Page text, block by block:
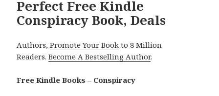
Perfect Free Kindle
Conspiracy Book, Deals
Authors,Promote Your Book to 8 Million
Readers.Become A Bestselling Author.
Free Kindle Books – Conspiracy